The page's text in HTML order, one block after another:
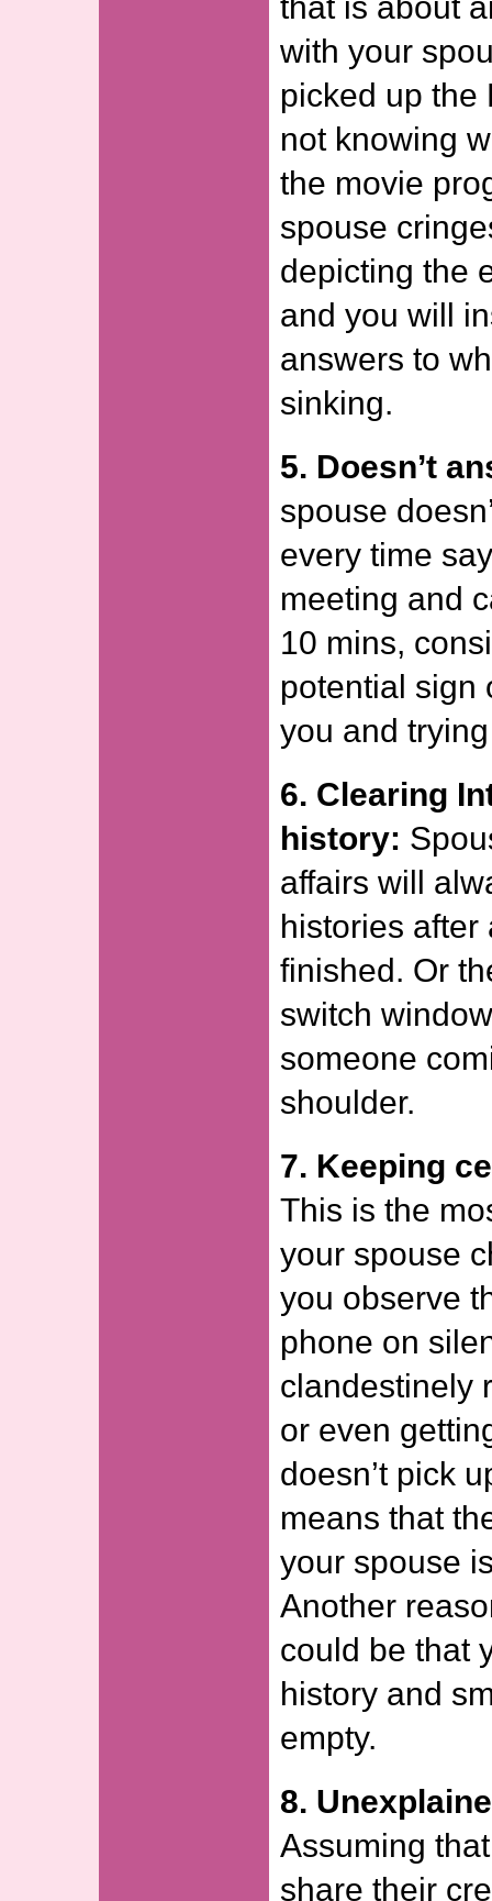
with your
picked up the
not knowing
the movie
spouse
depicting the
and you will
answers to
sinking.
5. Doesn’t
spouse
every time
meeting and
10 mins,
potential sign
you and
6. Clearing
history:
affairs will
histories after
finished. Or
switch
someone
shoulder.
7. Keeping
This is the
your spouse
you observe
phone on
clandestinely
or even
doesn’t pick
means that
your spouse
Another
could be that
history and
empty.
8.
Assuming
share their